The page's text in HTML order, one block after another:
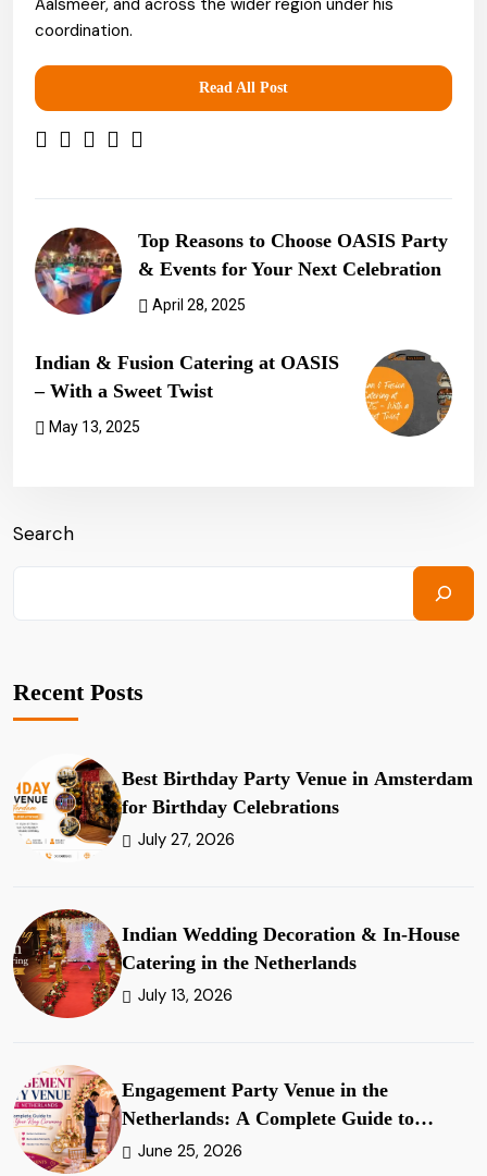
Aalsmeer, and across the wider region under his
coordination.
Read All Post
Top Reasons to Choose OASIS Party
& Events for Your Next Celebration
April 28, 2025
Indian & Fusion Catering at OASIS
– With a Sweet Twist
May 13, 2025
Search
Recent Posts
Best Birthday Party Venue in Amsterdam
for Birthday Celebrations
July 27, 2026
Indian Wedding Decoration & In-House
Catering in the Netherlands
July 13, 2026
Engagement Party Venue in the
Netherlands: A Complete Guide to
Planning Your Ring Ceremony
June 25, 2026